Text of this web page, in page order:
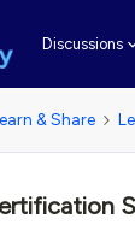
Discussions
& Share